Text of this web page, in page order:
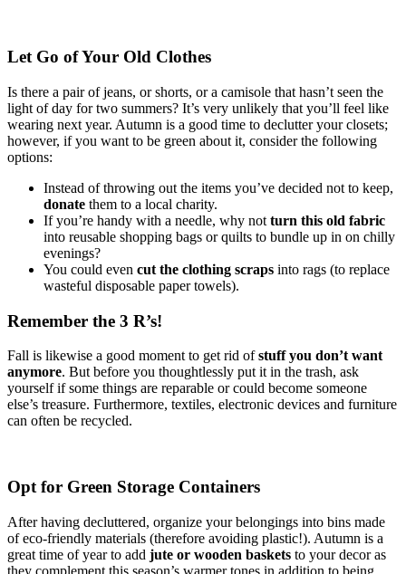
Let Go of Your Old Clothes
Is there a pair of jeans, or shorts, or a camisole that hasn’t seen the
light of day for two summers? It’s very unlikely that you’ll feel like
wearing next year. Autumn is a good time to declutter your closets;
however, if you want to be green about it, consider the following
options:
Instead of throwing out the items you’ve decided not to keep,
donate them to a local charity.
If you’re handy with a needle, why not turn this old fabric
into reusable shopping bags or quilts to bundle up in on chilly
evenings?
You could even cut the clothing scraps into rags (to replace
wasteful disposable paper towels).
Remember the 3 R’s!
Fall is likewise a good moment to get rid ofstuff you don’t want
anymore. But before you thoughtlessly put it in the trash, ask
yourself if some things are reparable or could become someone
else’s treasure. Furthermore, textiles, electronic devices and furniture
can often be recycled.
Opt for Green Storage Containers
After having decluttered, organize your belongings into bins made
of eco-friendly materials (therefore avoiding plastic!). Autumn is a
great time of year to add jute or wooden baskets to your decor as
they complement this season’s warmer tones in addition to being